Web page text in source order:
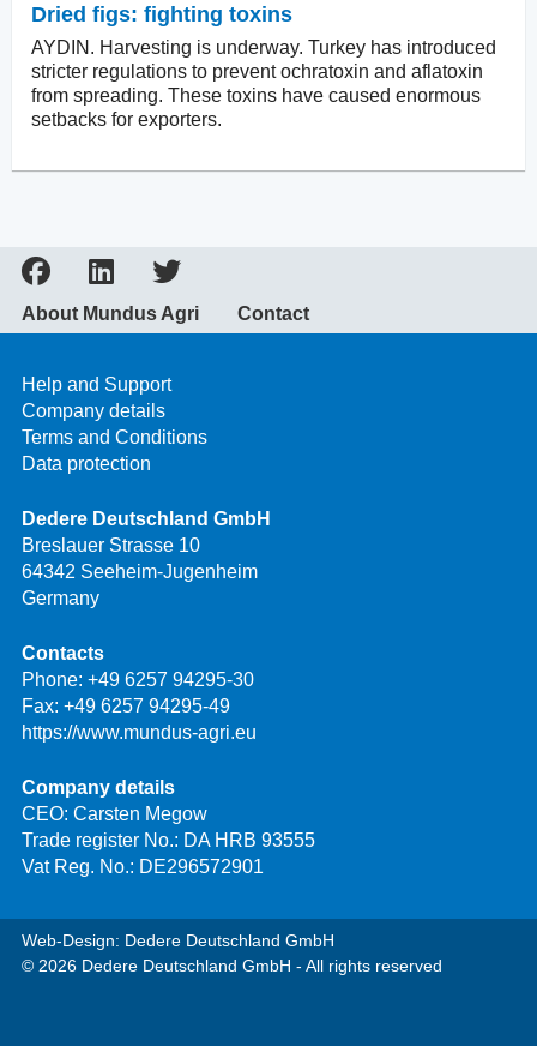
Dried figs: fighting toxins
AYDIN. Harvesting is underway. Turkey has introduced
stricter regulations to prevent ochratoxin and aflatoxin
from spreading. These toxins have caused enormous
setbacks for exporters.
About Mundus Agri Contact
Help and Support
Company details
Terms and Conditions
Data protection
Dedere Deutschland GmbH
Breslauer Strasse 10
64342 Seeheim-Jugenheim
Germany
Contacts
Phone: +49 6257 94295-30
Fax: +49 6257 94295-49
https://www.mundus-agri.eu
Company details
CEO: Carsten Megow
Trade register No.: DA HRB 93555
Vat Reg. No.: DE296572901
Web-Design: Dedere Deutschland GmbH
© 2026 Dedere Deutschland GmbH - All rights reserved